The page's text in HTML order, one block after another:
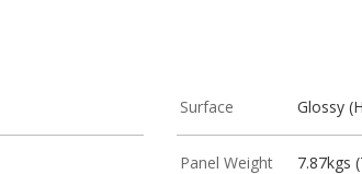
Surface Glossy
Panel Weight 7.87kgs